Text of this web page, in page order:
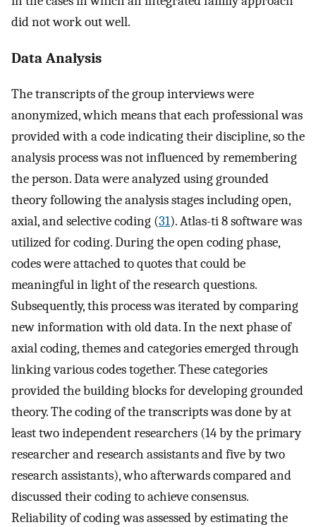
did not work out well.
Data Analysis
The transcripts of the group interviews were
anonymized, which means that each professional was
provided with a code indicating their discipline, so the
analysis process was not influenced by remembering
the person. Data were analyzed using grounded
theory following the analysis stages including open,
axial, and selective coding (31). Atlas-ti 8 software was
utilized for coding. During the open coding phase,
codes were attached to quotes that could be
meaningful in light of the research questions.
Subsequently, this process was iterated by comparing
new information with old data. In the next phase of
axial coding, themes and categories emerged through
linking various codes together. These categories
provided the building blocks for developing grounded
theory. The coding of the transcripts was done by at
least two independent researchers (14 by the primary
researcher and research assistants and five by two
research assistants), who afterwards compared and
discussed their coding to achieve consensus.
Reliability of coding was assessed by estimating the